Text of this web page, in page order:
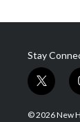
Stay
t
w
i
© 2026 New